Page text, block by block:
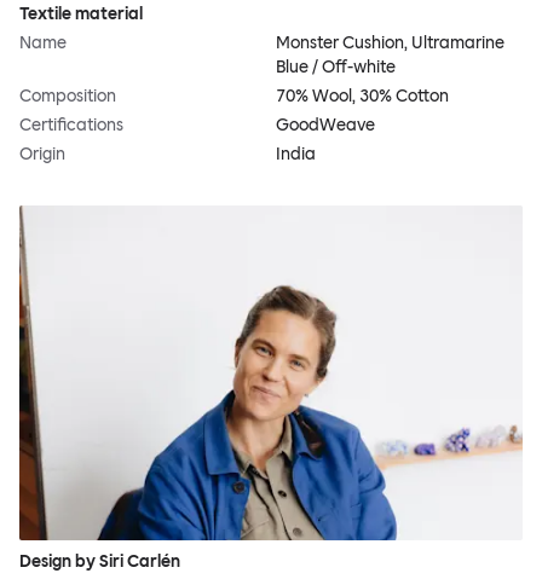
Textile material
Name
Monster Cushion, Ultramarine
Blue / Off-white
Composition
70% Wool, 30% Cotton
Certifications
GoodWeave
Origin
India
Design by Siri Carlén